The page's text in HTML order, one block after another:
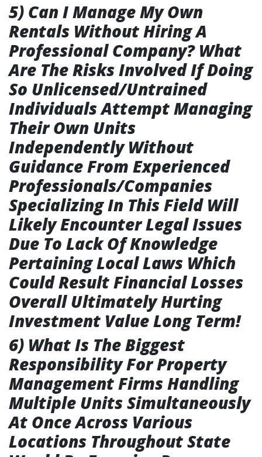
5) Can I Manage My Own
Rentals Without Hiring A
Professional Company? What
Are The Risks Involved If Doing
So Unlicensed/Untrained
Individuals Attempt Managing
Their Own Units
Independently Without
Guidance From Experienced
Professionals/Companies
Specializing In This Field Will
Likely Encounter Legal Issues
Due To Lack Of Knowledge
Pertaining Local Laws Which
Could Result Financial Losses
Overall Ultimately Hurting
Investment Value Long Term!
6) What Is The Biggest
Responsibility For Property
Management Firms Handling
Multiple Units Simultaneously
At Once Across Various
Locations Throughout State